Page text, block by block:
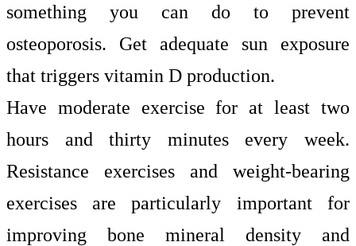
something you can do to prevent
osteoporosis. Get adequate sun exposure
that triggers vitamin D production.
Have moderate exercise for at least two
hours and thirty minutes every week.
Resistance exercises and weight-bearing
exercises are particularly important for
improving bone mineral density and